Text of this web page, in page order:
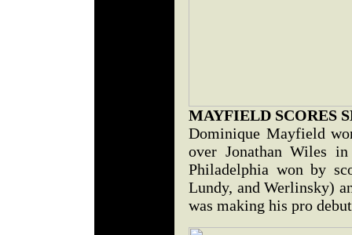
MAYFIELD SCORES
Dominique Mayfield
over Jonathan Wiles
Philadelphia won by
Lundy, and Werlinsky)
was making his pro